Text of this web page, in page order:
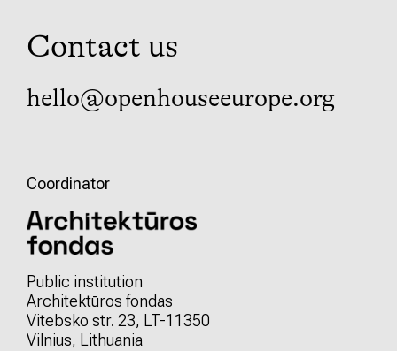
Contact us
hello@openhouseeurope.org
Coordinator
Public institution
Architektūros fondas
Vitebsko str. 23, LT-11350
Vilnius, Lithuania